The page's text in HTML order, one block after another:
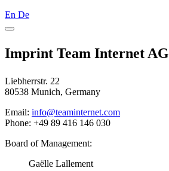
En De
Imprint Team Internet AG
Liebherrstr. 22
80538 Munich, Germany
Email: info@teaminternet.com
Phone: +49 89 416 146 030
Board of Management:
Gaëlle Lallement